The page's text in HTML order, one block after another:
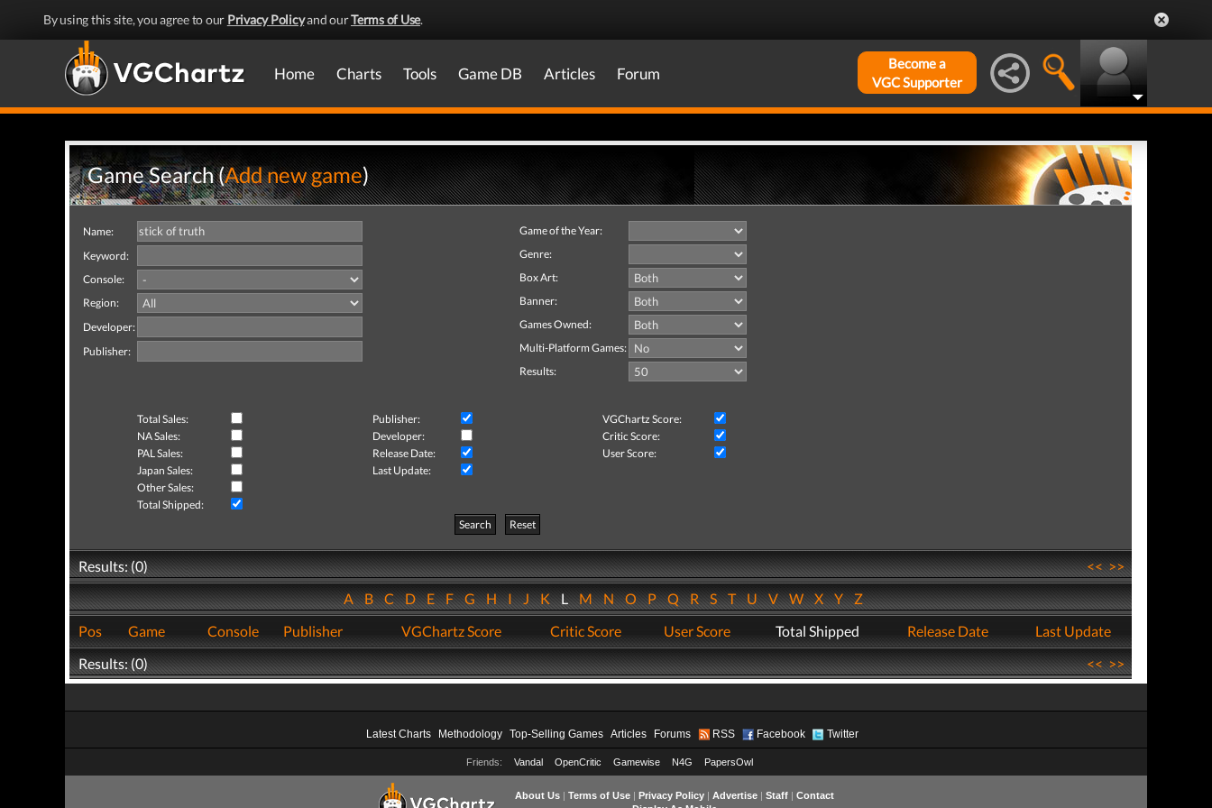
By using this site, you agree to our Privacy Policyand ourTerms of Use.
Home Charts Tools Game DB Articles Forum
Become a
VGC Supporter
Game Search (Add new game)
Name:
Keyword:
Console:
Region:
Developer:
Publisher:
Game of the Year:
Genre:
Box Art:
Banner:
Games Owned:
Multi-Platform Games:
Results:
Total Sales: Publisher:
VGChartz Score:
NA Sales:
Developer:
Critic Score:
PAL Sales:
Release Date:
User Score:
Japan Sales:
Last Update:
Other Sales:
Total Shipped:
Search
Reset
Results: (0) <<>>
ABCDEFGHIJKLMNOPQRSTUVWXYZ
Pos
Game Console Publisher VGChartz Score Critic Score User Score Total Shipped Release Date
Last Update
Results: (0)
<<>>
Latest Charts Methodology Top-Selling Games Articles Forums RSS Facebook Twitter
Friends: Vandal OpenCritic Gamewise N4G PapersOwl
About Us| Terms of Use| Privacy Policy| Advertise| Staff| Contact